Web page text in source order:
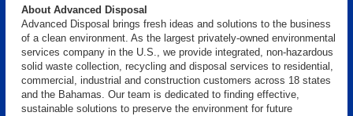
About Advanced Disposal
Advanced Disposal brings fresh ideas and solutions to the business
of a clean environment. As the largest privately-owned environmental
services company in the U.S., we provide integrated, non-hazardous
solid waste collection, recycling and disposal services to residential,
commercial, industrial and construction customers across 18 states
and the Bahamas. Our team is dedicated to finding effective,
sustainable solutions to preserve the environment for future